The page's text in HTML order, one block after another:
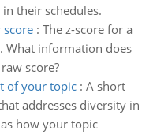
their schedules.
: The z-score for a
What information does
score?
of your topic: A short
addresses diversity in
how your topic